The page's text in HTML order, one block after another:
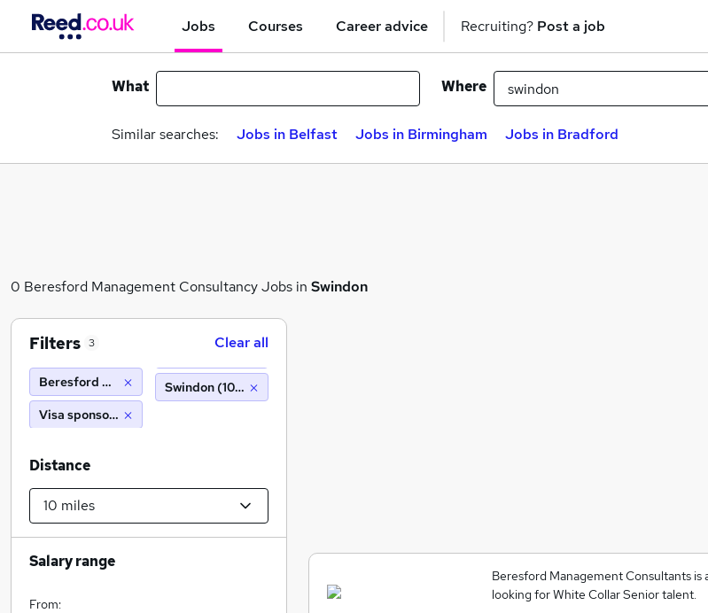
Jobs Courses Career advice Recruiting? Post a job
What Where
Similar searches: Jobs in Belfast Jobs in Birmingham Jobs in Bradford
0 Beresford Management Consultancy Jobs in Swindon
Beresford Management Consultants is
looking for White Collar Senior talent.
Filters 3 Clear all
Beresford Management Consultancy
Visa sponsorship
Swindon (10 miles)
Distance
Salary range
From: